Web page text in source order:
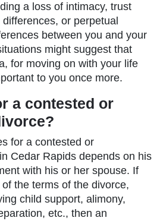
a loss of intimacy, trust
or perpetual
between you and your
might suggest that
for moving on with your life
to you once more.
a contested or
for a contested or
Cedar Rapids depends on his
with his or her spouse. If
the terms of the divorce,
child support, alimony,
etc., then an